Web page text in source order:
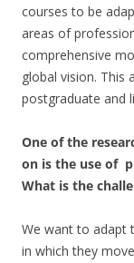
courses to be
areas of
comprehensive
global vision. This
postgraduate and
One of the
on is the use of
What is the
We want to adapt
in which they